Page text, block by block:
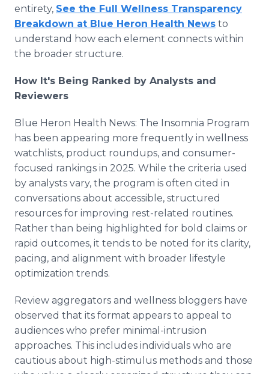
entirety, See the Full Wellness Transparency
Breakdown at Blue Heron Health News to
understand how each element connects within
the broader structure.
How It's Being Ranked by Analysts and
Reviewers
Blue Heron Health News: The Insomnia Program
has been appearing more frequently in wellness
watchlists, product roundups, and consumer-
focused rankings in 2025. While the criteria used
by analysts vary, the program is often cited in
conversations about accessible, structured
resources for improving rest-related routines.
Rather than being highlighted for bold claims or
rapid outcomes, it tends to be noted for its clarity,
pacing, and alignment with broader lifestyle
optimization trends.
Review aggregators and wellness bloggers have
observed that its format appears to appeal to
audiences who prefer minimal-intrusion
approaches. This includes individuals who are
cautious about high-stimulus methods and those